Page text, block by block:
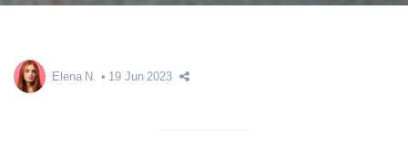
Elena N. 19 Jun 2023